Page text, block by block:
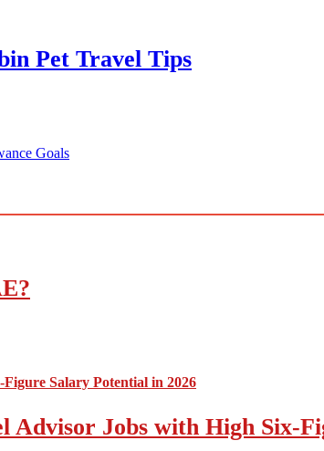
Pet Travel Tips
Goals
Jobs with High Six-